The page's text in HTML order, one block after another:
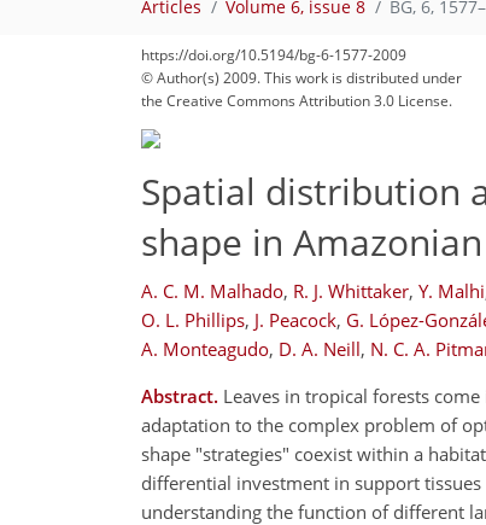
Articles Volume 6, issue 8 BG, 6,
https://doi.org/10.5194/bg-6-1577-2009
© Author(s) 2009. This work is distributed under
the Creative Commons Attribution 3.0 License.
Spatial distribution
shape in
A. C. M. Malhado, R. J. Whittaker, Y. Malhi
O. L. Phillips, J. Peacock, G. López-
A. Monteagudo, D. A. Neill, N. C. A.
Abstract. Leaves in tropical forests
adaptation to the complex problem of
shape "strategies" coexist within a
differential investment in support
understanding the function of different